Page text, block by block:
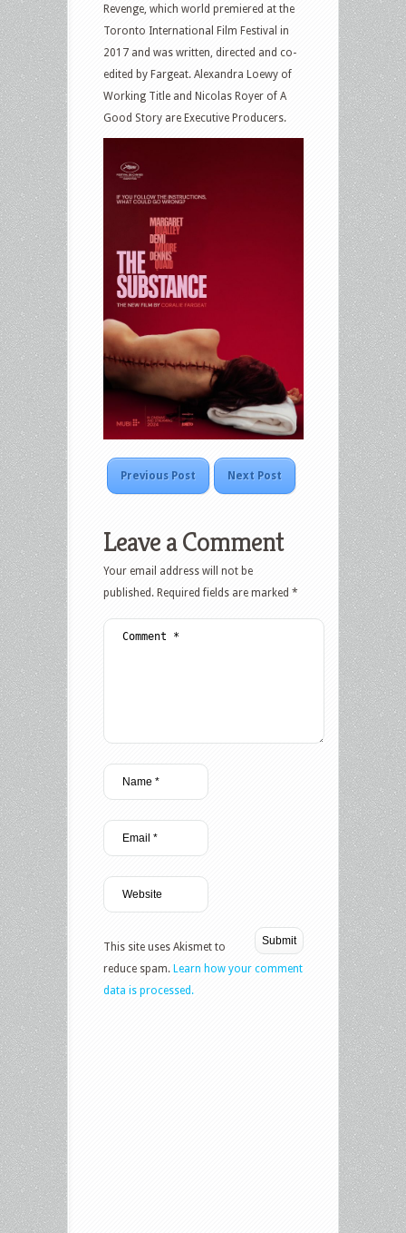
Revenge, which world premiered at the
Toronto International Film Festival in
2017 and was written, directed and co-
edited by Fargeat. Alexandra Loewy of
Working Title and Nicolas Royer of A
Good Story are Executive Producers.
Previous Post Next Post
Leave a Comment
Your email address will not be
published. Required fields are marked *
This site uses Akismet to
reduce spam. Learn how your comment
data is processed.